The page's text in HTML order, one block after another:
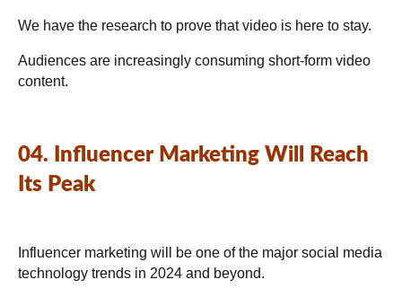
We have the research to prove that video is here to stay.
Audiences are increasingly consuming short-form video
content.
04. Influencer Marketing Will Reach
Its Peak
Influencer marketing will be one of the major social media
technology trends in 2024 and beyond.